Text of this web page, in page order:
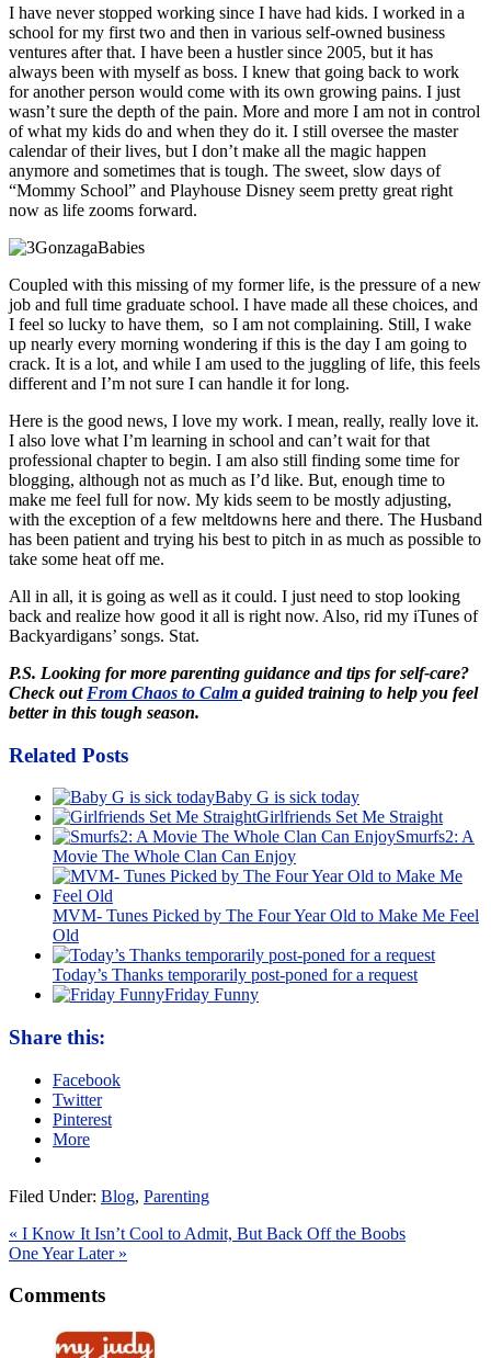
I have never stopped working since I have had kids. I worked in a
school for my first two and then in various self-owned business
ventures after that. I have been a hustler since 2005, but it has
always been with myself as boss. I knew that going back to work
for another person would come with its own growing pains. I just
wasn’t sure the depth of the pain. More and more I am not in control
of what my kids do and when they do it. I still oversee the master
calendar of their lives, but I don’t make all the magic happen
anymore and sometimes that is tough. The sweet, slow days of
“Mommy School” and Playhouse Disney seem pretty great right
now as life zooms forward.
Coupled with this missing of my former life, is the pressure of a new
job and full time graduate school. I have made all these choices, and
I feel so lucky to have them, so I am not complaining. Still, I wake
up nearly every morning wondering if this is the day I am going to
crack. It is a lot, and while I am used to the juggling of life, this feels
different and I’m not sure I can handle it for long.
Here is the good news, I love my work. I mean, really, really love it.
I also love what I’m learning in school and can’t wait for that
professional chapter to begin. I am also still finding some time for
blogging, although not as much as I’d like. But, enough time to
make me feel full for now. My kids seem to be mostly adjusting,
with the exception of a few meltdowns here and there. The Husband
has been patient and trying his best to pitch in as much as possible to
take some heat off me.
All in all, it is going as well as it could. I just need to stop looking
back and realize how good it all is right now. Also, rid my iTunes of
Backyardigans’ songs. Stat.
P.S. Looking for more parenting guidance and tips for self-care?
Check out From Chaos to Calm a guided training to help you feel
better in this tough season.
Related Posts
Baby G is sick today
Girlfriends Set Me Straight
Smurfs2: A
Movie The Whole Clan Can Enjoy
MVM- Tunes Picked by The Four Year Old to Make Me Feel
Old
Today’s Thanks temporarily post-poned for a request
Friday Funny
Share this:
Facebook
Twitter
Pinterest
More
Filed Under: Blog, Parenting
« I Know It Isn’t Cool to Admit, But Back Off the Boobs
One Year Later »
Comments